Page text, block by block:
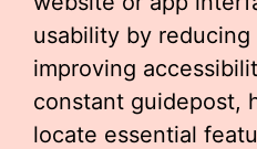
usability by
improving
constant guidepost,
locate essential